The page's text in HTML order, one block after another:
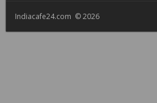
Indiacafe24.com © 2026